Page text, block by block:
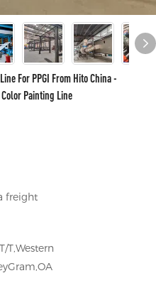
For PPGI From Hito China -
Painting Line
freight
T,Western